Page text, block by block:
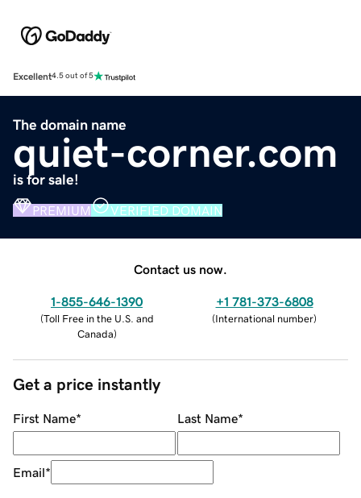
Excellent4.5 out of 5
The domain name
quiet-corner.com
is for sale!
PREMIUM VERIFIED DOMAIN
Contact us now.
1-855-646-1390
(Toll Free in the U.S. and
Canada)
+1 781-373-6808
(International number)
Get a price instantly
First Name* Last Name*
Email*